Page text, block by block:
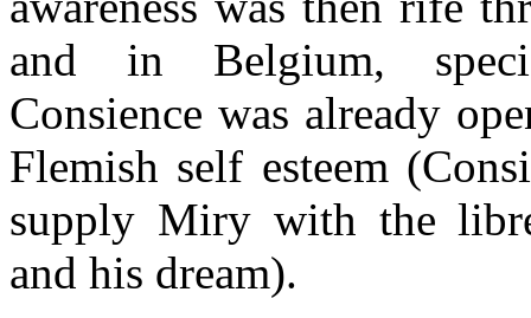
and in Belgium,
Consience was already
Flemish self esteem
supply Miry with the
and his dream).